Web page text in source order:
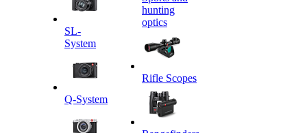
SL-
System
Q-System
hunting
optics
Rifle Scopes